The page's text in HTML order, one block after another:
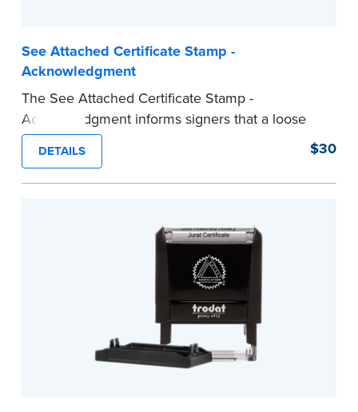
See Attached Certificate Stamp -
Acknowledgment
The See Attached Certificate Stamp -
Acknowledgment informs signers that a loose
jurat certificate form is attached to the
document. This type of Notary stamp helps
ensure all required documents for the notarial
This stamp is not intended to replace the
required Notary seal nor does it include the
DETAILS $30